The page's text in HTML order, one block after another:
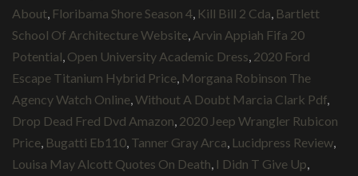
About Floribama Shore Season 4 Kill Bill 2 Cda Bartlett
School Of Architecture Website Arvin Appiah Fifa 20
Potential Open University Academic Dress 2020 Ford
Escape Titanium Hybrid Price Morgana Robinson The
Agency Watch Online Without A Doubt Marcia Clark Pdf
Drop Dead Fred Dvd Amazon 2020 Jeep Wrangler Rubicon
Price Bugatti Eb110 Tanner Gray Arca Lucidpress Review
Louisa May Alcott Quotes On Death I Didn T Give Up